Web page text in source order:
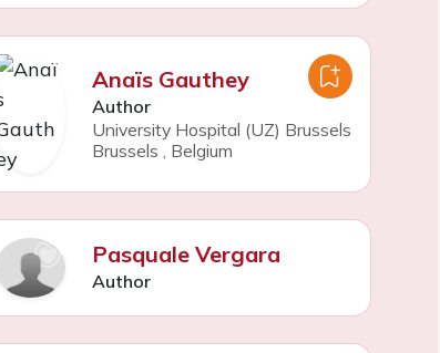
Anaïs Gauthey
Author
University Hospital (UZ) Brussels
Brussels , Belgium
Pasquale Vergara
Author